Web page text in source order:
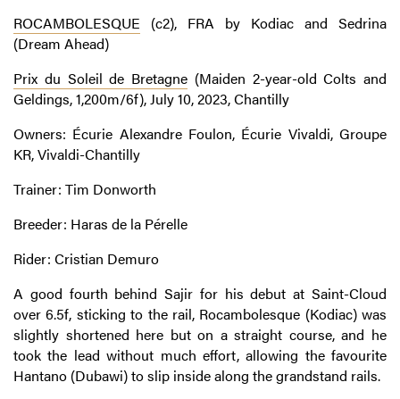
ROCAMBOLESQUE (c2), FRA by Kodiac and Sedrina
(Dream Ahead)
Prix du Soleil de Bretagne (Maiden 2-year-old Colts and
Geldings, 1,200m/6f), July 10, 2023, Chantilly
Owners: Écurie Alexandre Foulon, Écurie Vivaldi, Groupe
KR, Vivaldi-Chantilly
Trainer: Tim Donworth
Breeder: Haras de la Pérelle
Rider: Cristian Demuro
A good fourth behind Sajir for his debut at Saint-Cloud
over 6.5f, sticking to the rail, Rocambolesque (Kodiac) was
slightly shortened here but on a straight course, and he
took the lead without much effort, allowing the favourite
Hantano (Dubawi) to slip inside along the grandstand rails.